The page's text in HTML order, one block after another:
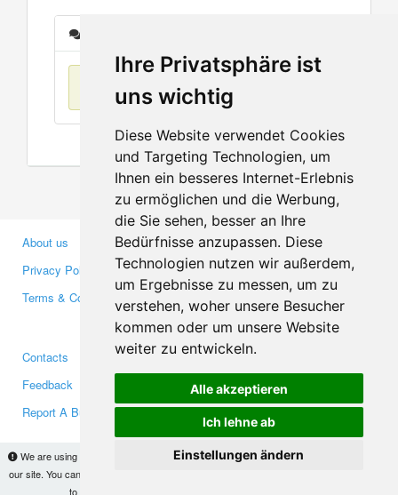
Ihre Privatsphäre ist
uns wichtig
Diese Website verwendet Cookies
und Targeting Technologien, um
Ihnen ein besseres Internet-Erlebnis
zu ermöglichen und die Werbung,
die Sie sehen, besser an Ihre
Bedürfnisse anzupassen. Diese
Technologien nutzen wir außerdem,
um Ergebnisse zu messen, um zu
verstehen, woher unsere Besucher
kommen oder um unsere Website
weiter zu entwickeln.
Alle akzeptieren
Ich lehne ab
Einstellungen ändern
We are using cookies to provide statistics that help us give you the best experience of
our site. You can find out more
to use the site without changes, you are agreeing to it.
No items found
About us
Privacy Policy
Terms & Conditions
Business Partners
Investors
Media
Contacts
Feedback
Report A Bug
Facebook
Twitter
YouTube
Google+